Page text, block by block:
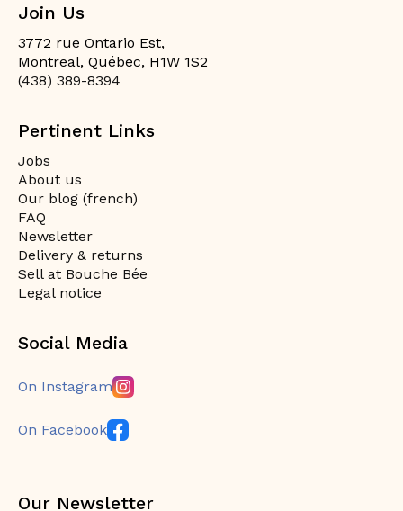
Join Us
3772 rue Ontario Est,
Montreal, Québec, H1W 1S2
(438) 389-8394
Pertinent Links
Jobs
About us
Our blog (french)
FAQ
Newsletter
Delivery & returns
Sell at Bouche Bée
Legal notice
Social Media
On Instagram
On Facebook
Our Newsletter